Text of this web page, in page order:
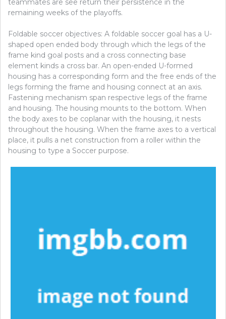
remaining weeks of the playoffs.
Foldable soccer objectives: A foldable soccer goal has a U-
shaped open ended body through which the legs of the
frame kind goal posts and a cross connecting base
element kinds a cross bar. An open-ended U-formed
housing has a corresponding form and the free ends of the
legs forming the frame and housing connect at an axis.
Fastening mechanism span respective legs of the frame
and housing. The housing mounts to the bottom. When
the body axes to be coplanar with the housing, it nests
throughout the housing. When the frame axes to a vertical
place, it pulls a net construction from a roller within the
housing to type a Soccer purpose.